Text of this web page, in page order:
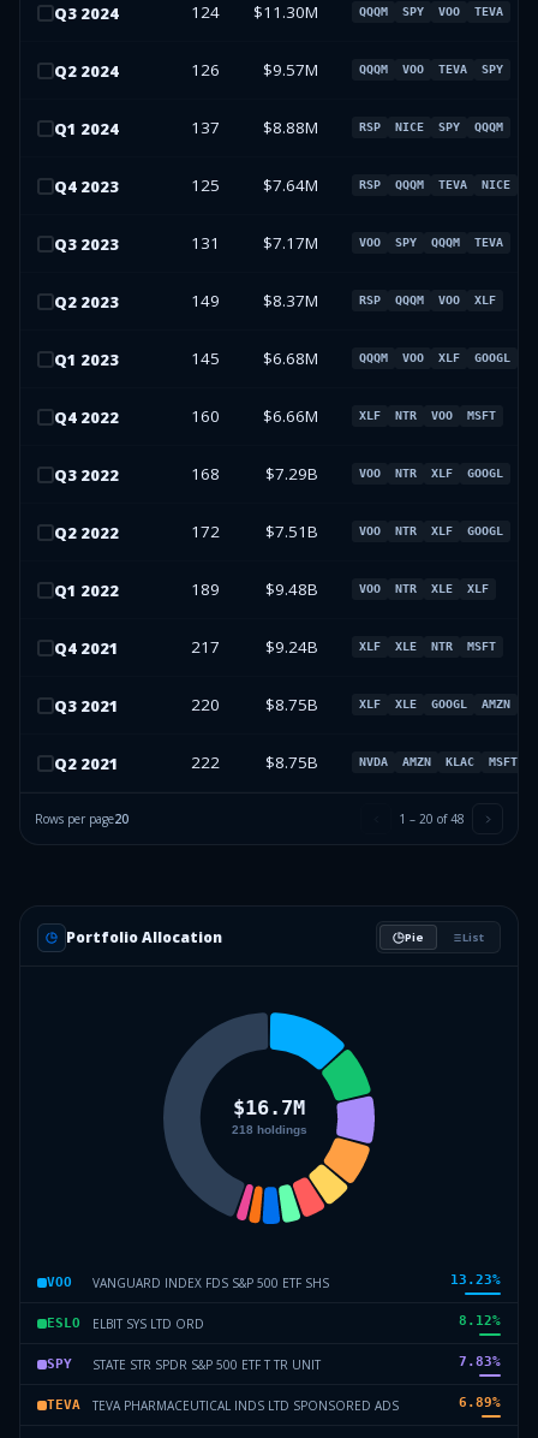
Q3 2024 124 $11.30M QQQM SPY VOO TEVA
Q2 2024 126 $9.57M QQQM VOO TEVA SPY
Q1 2024 137 $8.88M RSP NICE SPY QQQM
Q4 2023 125 $7.64M RSP QQQM TEVA NICE
Q3 2023 131 $7.17M VOO SPY QQQM TEVA
Q2 2023 149 $8.37M RSP QQQM VOO XLF
Q1 2023 145 $6.68M QQQM VOO XLF GOOGL
Q4 2022 160 $6.66M XLF NTR VOO MSFT
Q3 2022 168 $7.29B VOO NTR XLF GOOGL
Q2 2022 172 $7.51B VOO NTR XLF GOOGL
Q1 2022 189 $9.48B VOO NTR XLE XLF
Q4 2021 217 $9.24B XLF XLE NTR MSFT
Q3 2021 220 $8.75B XLF XLE GOOGL AMZN
Q2 2021 222 $8.75B NVDA AMZN KLAC MSFT
Rows per page20 1 – 20 of48
Portfolio Allocation Pie List
VOO VANGUARD INDEX FDS S&P 500 ETF SHS 13.23%
ESLO ELBIT SYS LTD ORD 8.12%
SPY STATE STR SPDR S&P 500 ETF T TR UNIT 7.83%
TEVA TEVA PHARMACEUTICAL INDS LTD SPONSORED ADS 6.89%